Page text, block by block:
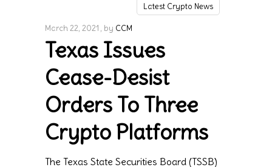
Latest Crypto News
March 22, 2021 by CCM
Texas Issues
Cease-Desist
Orders To Three
Crypto Platforms
The Texas State Securities Board (TSSB)